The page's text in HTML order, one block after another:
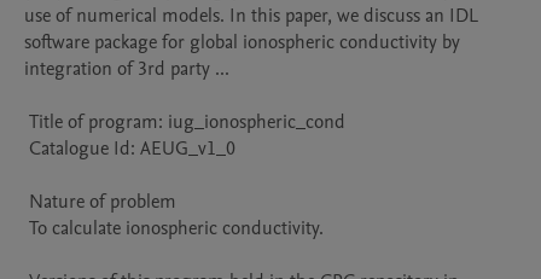
use of numerical models. In this paper, we discuss an IDL
software package for global ionospheric conductivity by
integration of 3rd party ...